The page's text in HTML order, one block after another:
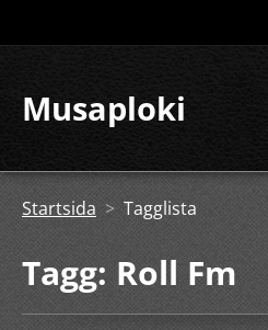
Musaploki
Startsida > Tagglista
Tagg: Roll Fm